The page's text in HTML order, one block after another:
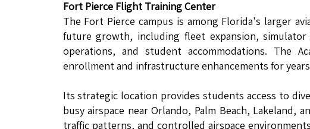
Fort Pierce Flight Training Center
The Fort Pierce campus is among Florida's larger
future growth, including fleet expansion,
operations, and student accommodations. The
enrollment and infrastructure enhancements for years
Its strategic location provides students access to
busy airspace near Orlando, Palm Beach, Lakeland,
traffic patterns, and controlled airspace